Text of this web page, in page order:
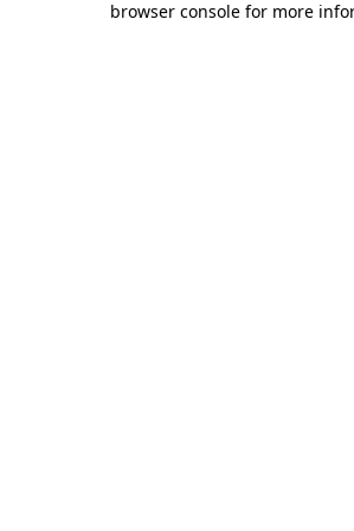
browser console for more